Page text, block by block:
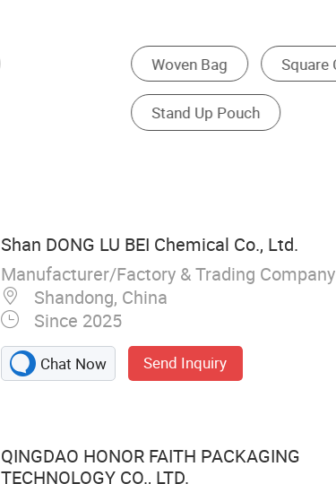
Mesh Bag
Shan DONG LU BEI Chemical Co., Ltd.
Manufacturer/Factory & Trading Company
Shandong, China
Since 2025
Chat Now Send Inquiry
QINGDAO HONOR FAITH PACKAGING
TECHNOLOGY CO., LTD.